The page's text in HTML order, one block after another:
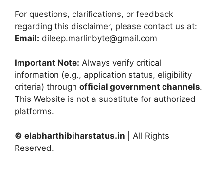
For questions, clarifications, or feedback
regarding this disclaimer, please contact us at:
Email: dileep.marlinbyte@gmail.com
Important Note: Always verify critical
information (e.g., application status, eligibility
criteria) through official government channels.
This Website is not a substitute for authorized
platforms.
© elabharthibiharstatus.in | All Rights
Reserved.